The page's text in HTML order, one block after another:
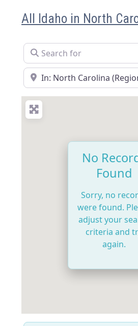
All Idaho in North
Search for
Near
No
Found
Sorry, no
were found.
adjust your
criteria and
again.